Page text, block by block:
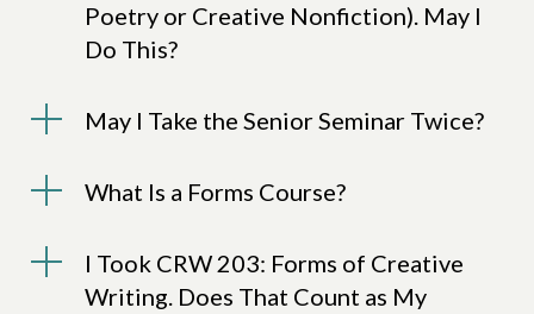
Poetry or Creative Nonfiction). May I
Do This?
May I Take the Senior Seminar Twice?
What Is a Forms Course?
I Took CRW 203: Forms of Creative
Writing. Does That Count as My